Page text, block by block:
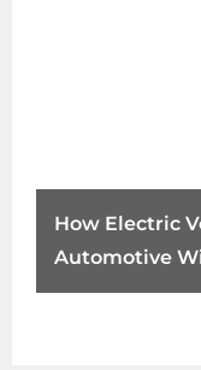
How Electric
Automotive
Requirements